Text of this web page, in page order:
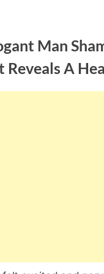
Man
Reveals A